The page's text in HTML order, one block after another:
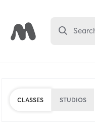
CLASSES STUDIOS